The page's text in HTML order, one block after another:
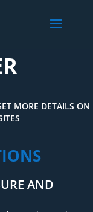
MORE DETAILS ON
AND